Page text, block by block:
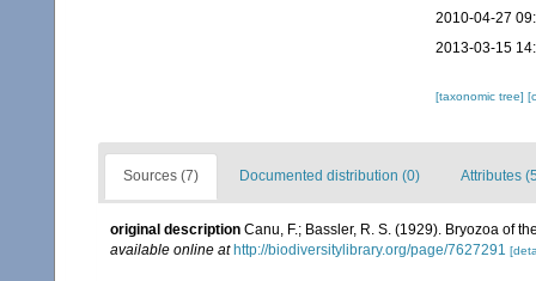
2010-04-27
2013-03-15
[taxonomic tree]
Sources (7) Documented distribution (0) Attributes
original description Canu, F.; Bassler, R. S. (1929). Bryozoa of
available online at http://biodiversitylibrary.org/page/7627291